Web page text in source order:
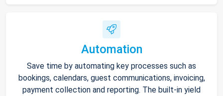
Automation
Save time by automating key processes such as
bookings, calendars, guest communications, invoicing,
payment collection and reporting. The built-in yield